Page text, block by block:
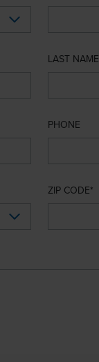
LAST NAME
PHONE
ZIP CODE